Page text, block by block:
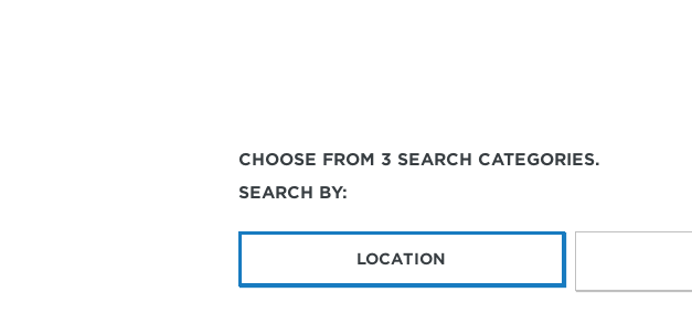
CHOOSE FROM 3 SEARCH CATEGORIES.
SEARCH BY:
LOCATION